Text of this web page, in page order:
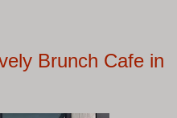
Brunch Cafe in